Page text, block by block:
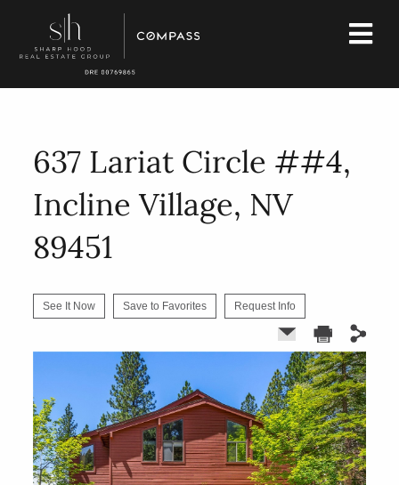
637 Lariat Circle ##4,
Incline Village, NV
89451
See It Now Save to Favorites Request Info